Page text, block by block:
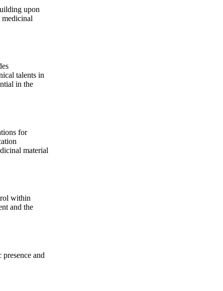
upon
medicinal
talents in
in the
for
material
within
and the
and